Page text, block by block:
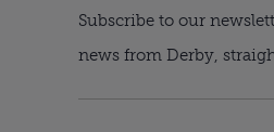
Subscribe to our
news from Derby,